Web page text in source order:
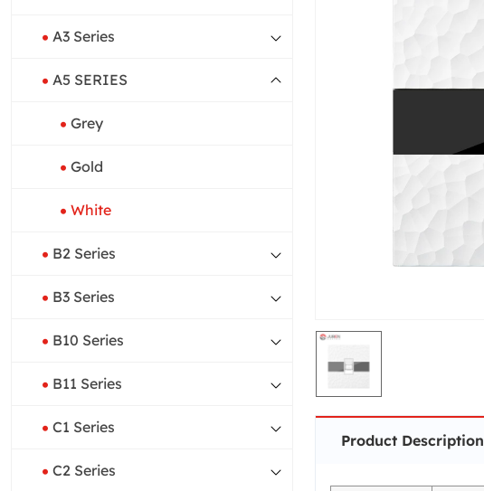
A3 Series
A5 SERIES
Grey
Gold
White
B2 Series
B3 Series
B10 Series
B11 Series
C1 Series
C2 Series
Product Description